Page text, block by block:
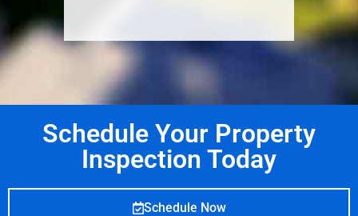
Schedule Your Property
Inspection Today
Schedule Now